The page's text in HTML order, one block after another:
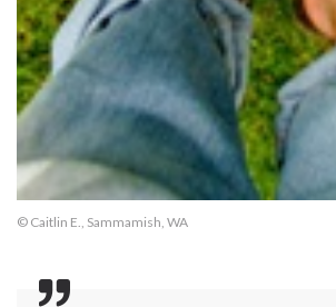
© Caitlin E., Sammamish, WA